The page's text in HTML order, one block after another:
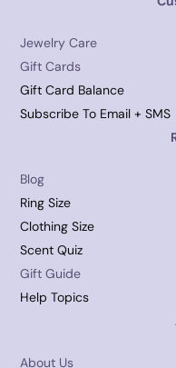
Jewelry Care
Gift Cards
Gift Card Balance
Subscribe To Email + SMS
Blog
Ring Size
Clothing Size
Scent Quiz
Gift Guide
Help Topics
About Us